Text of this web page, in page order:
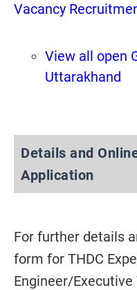
Vacancy
View all open
Uttarakhand
Details and
Application
For further details
form for THDC
Engineer/